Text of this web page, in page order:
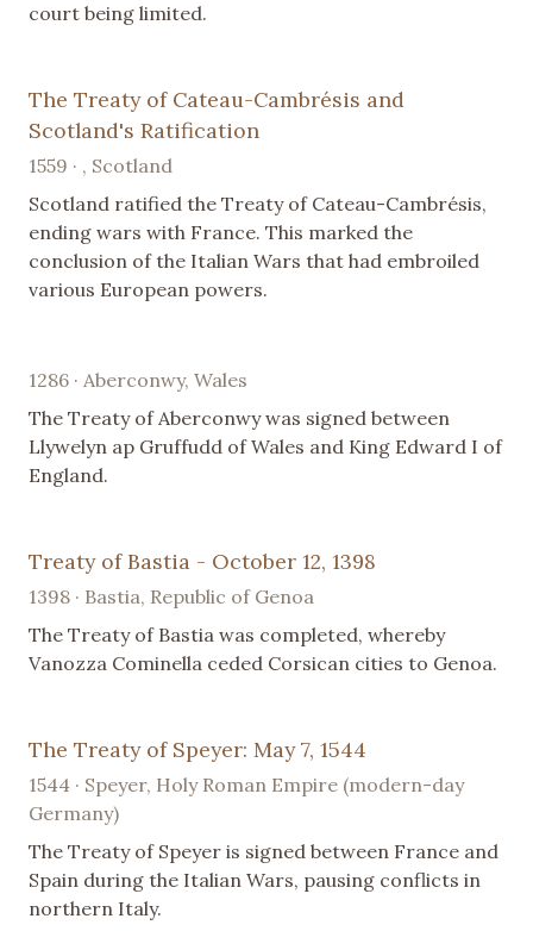
court being limited.
The Treaty of Cateau-Cambrésis and
Scotland's Ratification
1559 · , Scotland
Scotland ratified the Treaty of Cateau-Cambrésis,
ending wars with France. This marked the
conclusion of the Italian Wars that had embroiled
various European powers.
1286 · Aberconwy, Wales
The Treaty of Aberconwy was signed between
Llywelyn ap Gruffudd of Wales and King Edward I of
England.
Treaty of Bastia - October 12, 1398
1398 · Bastia, Republic of Genoa
The Treaty of Bastia was completed, whereby
Vanozza Cominella ceded Corsican cities to Genoa.
The Treaty of Speyer: May 7, 1544
1544 · Speyer, Holy Roman Empire (modern-day
Germany)
The Treaty of Speyer is signed between France and
Spain during the Italian Wars, pausing conflicts in
northern Italy.